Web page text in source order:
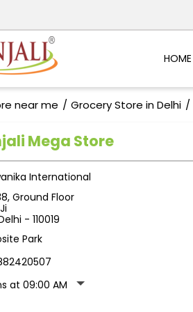
HOME
near me Grocery Store in Delhi
Mega Store
International
Ground Floor
- 110019
Park
at 09:00 AM